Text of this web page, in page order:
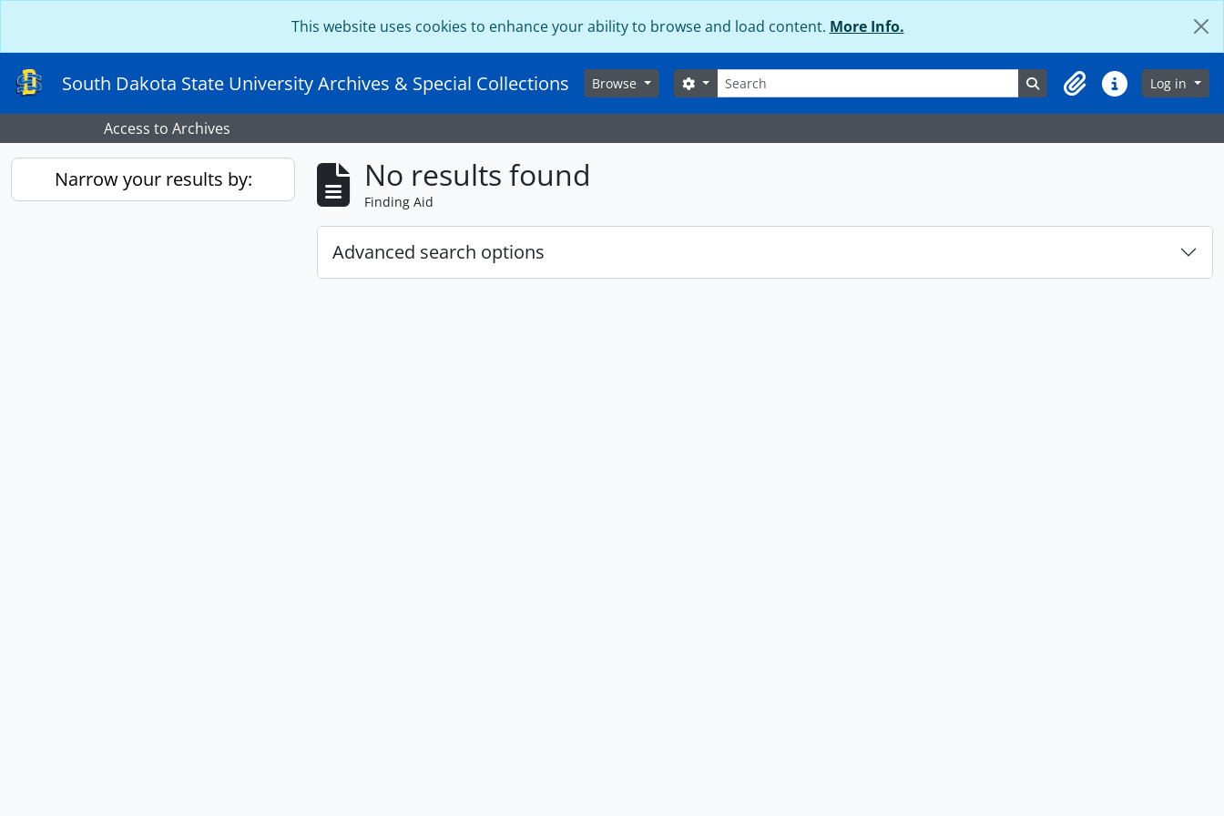
This website uses cookies to enhance your ability to browse and load content. More Info.
South Dakota State University Archives & Special Collections Browse Search
Search options Search in browse page
ClipboardQuick linksLog in
Access to Archives
Narrow your results by: No results found
Finding Aid
Advanced search options